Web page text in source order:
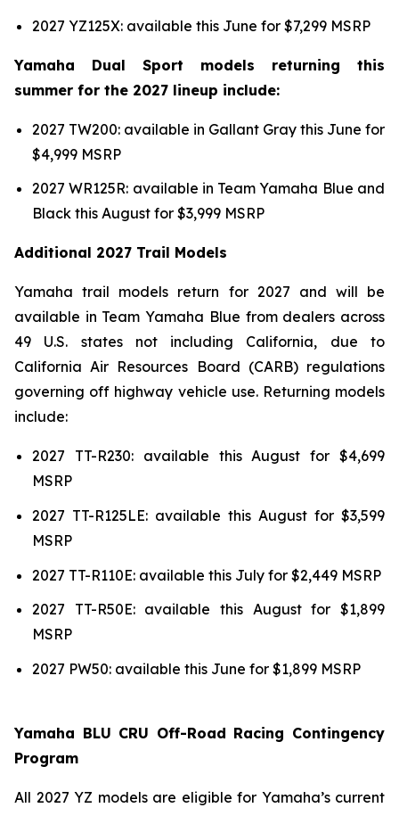
2027 YZ125X: available this June for $7,299 MSRP
Yamaha Dual Sport models returning this
summer for the 2027 lineup include:
2027 TW200: available in Gallant Gray this June for
$4,999 MSRP
2027 WR125R: available in Team Yamaha Blue and
Black this August for $3,999 MSRP
Additional 2027 Trail Models
Yamaha trail models return for 2027 and will be
available in Team Yamaha Blue from dealers across
49 U.S. states not including California, due to
California Air Resources Board (CARB) regulations
governing off highway vehicle use. Returning models
include:
2027 TT-R230: available this August for $4,699
MSRP
2027 TT-R125LE: available this August for $3,599
MSRP
2027 TT-R110E: available this July for $2,449 MSRP
2027 TT-R50E: available this August for $1,899
MSRP
2027 PW50: available this June for $1,899 MSRP
Yamaha BLU CRU Off-Road Racing Contingency
Program
All 2027 YZ models are eligible for Yamaha’s current